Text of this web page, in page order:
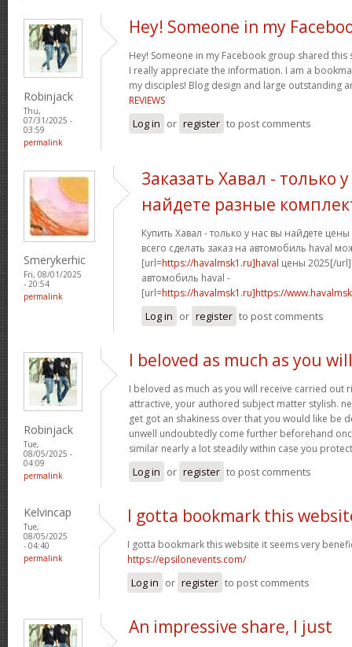
Robinjack
Thu,
07/31/2025 -
03:59
permalink
Hey! Someone in my
Hey! Someone in my Facebook group shared this
I really appreciate the information. I am a
my disciples! Blog design and large outstanding
REVIEWS
Log in or register to post comments
Smerykerhic
Fri, 08/01/2025
- 20:54
permalink
Заказать Хавал - только
найдете разные
Купить Хавал - только у нас вы найдете
всего сделать заказ на автомобиль haval
[url=https://havalmsk1.ru]haval цены 2025[/url]
автомобиль haval -
[url=https://havalmsk1.ru]https://
Log in or register to post comments
Robinjack
Tue,
08/05/2025 -
04:09
permalink
I beloved as much as you will
I beloved as much as you will receive carried out
attractive, your authored subject matter stylish.
get got an shakiness over that you would like be
unwell undoubtedly come further beforehand
similar nearly a lot steadily within case you
Log in or register to post comments
Kelvincap
Tue,
08/05/2025
- 04:40
permalink
I gotta bookmark this
I gotta bookmark this website it seems very
https://epsilonevents.com/
Log in or register to post comments
An impressive share, I just